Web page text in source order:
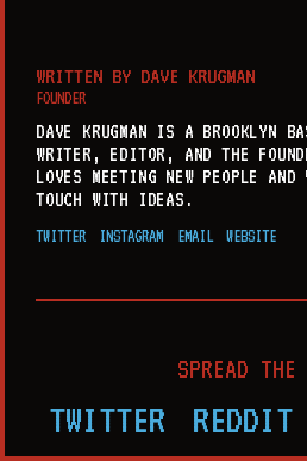
WRITTEN BY DAVE KRUGMAN
FOUNDER
DAVE KRUGMAN IS A BROOKLYN
WRITER, EDITOR, AND THE
LOVES MEETING NEW PEOPLE
TOUCH WITH IDEAS.
TWITTER INSTAGRAM EMAIL WEBSITE
SPREAD THE
TWITTER REDDIT